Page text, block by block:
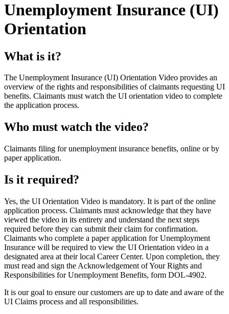
Unemployment Insurance (UI)
Orientation
What is it?
The Unemployment Insurance (UI) Orientation Video provides an
overview of the rights and responsibilities of claimants requesting UI
benefits. Claimants must watch the UI orientation video to complete
the application process.
Who must watch the video?
Claimants filing for unemployment insurance benefits, online or by
paper application.
Is it required?
Yes, the UI Orientation Video is mandatory. It is part of the online
application process. Claimants must acknowledge that they have
viewed the video in its entirety and understand the next steps
required before they can submit their claim for confirmation.
Claimants who complete a paper application for Unemployment
Insurance will be required to view the UI Orientation video in a
designated area at their local Career Center. Upon completion, they
must read and sign the Acknowledgement of Your Rights and
Responsibilities for Unemployment Benefits, form DOL-4902.
It is our goal to ensure our customers are up to date and aware of the
UI Claims process and all responsibilities.